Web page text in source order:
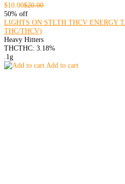
$10.00$20.00
50% off
LIGHTS ON STLTH THCV ENERGY
THC/THCV)
Heavy Hitters
THCTHC: 3.18%
.1g
Add to cart